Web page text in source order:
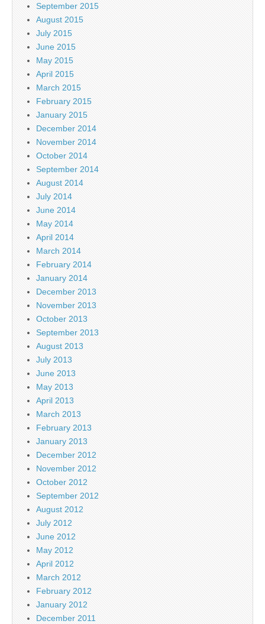
September 2015
August 2015
July 2015
June 2015
May 2015
April 2015
March 2015
February 2015
January 2015
December 2014
November 2014
October 2014
September 2014
August 2014
July 2014
June 2014
May 2014
April 2014
March 2014
February 2014
January 2014
December 2013
November 2013
October 2013
September 2013
August 2013
July 2013
June 2013
May 2013
April 2013
March 2013
February 2013
January 2013
December 2012
November 2012
October 2012
September 2012
August 2012
July 2012
June 2012
May 2012
April 2012
March 2012
February 2012
January 2012
December 2011